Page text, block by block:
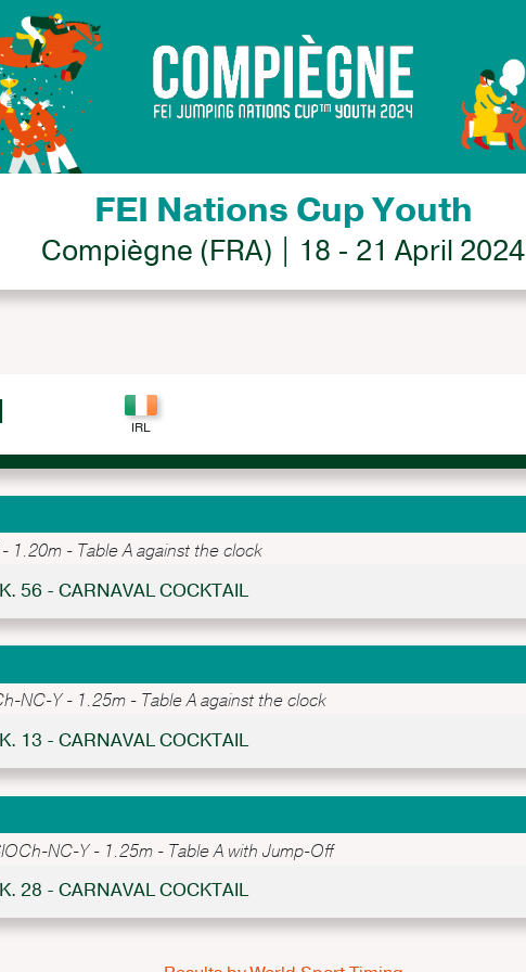
FEI Nations Cup Youth
Compiègne (FRA) | 18 - 21 April 2024
1.20m - Table A against the clock
56 - CARNAVAL COCKTAIL
NC-Y - 1.25m - Table A against the clock
13 - CARNAVAL COCKTAIL
NC-Y - 1.25m - Table A with Jump-Off
28 - CARNAVAL COCKTAIL